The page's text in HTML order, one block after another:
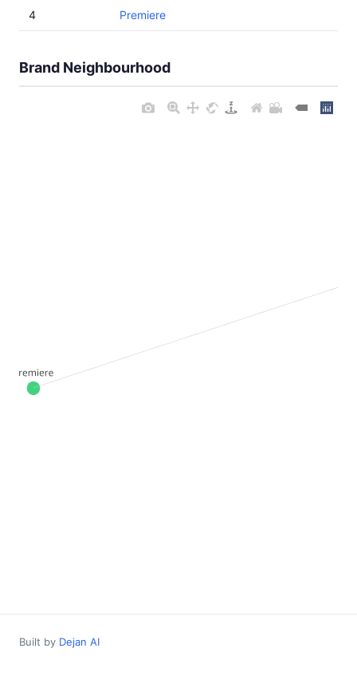
4 Premiere
Brand Neighbourhood
Built by Dejan AI